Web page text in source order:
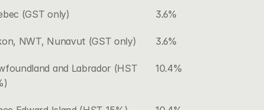
(GST only) 3.6%
NWT, Nunavut (GST only) 3.6%
and Labrador (HST
10.4%